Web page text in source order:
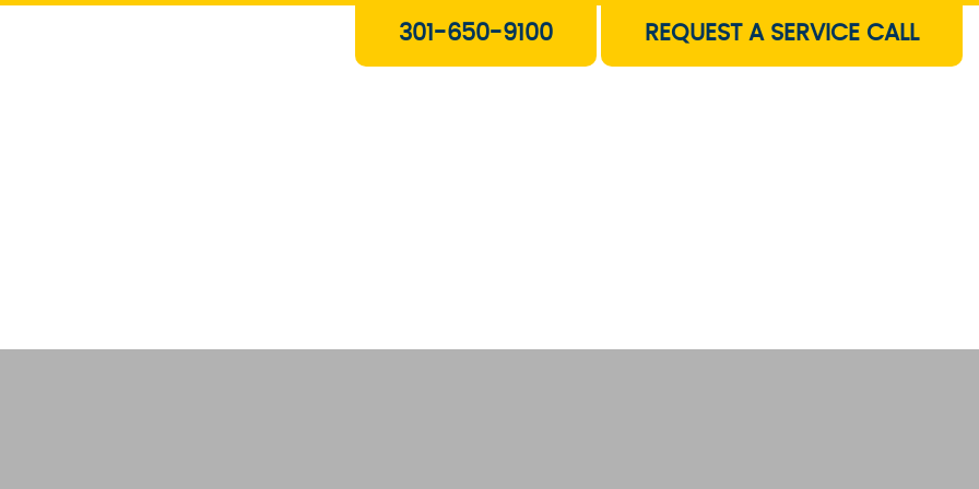
301-650-9100 REQUEST A SERVICE CALL